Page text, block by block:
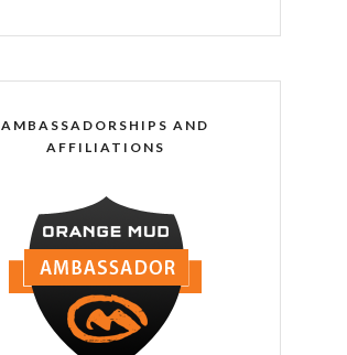
AMBASSADORSHIPS AND
AFFILIATIONS